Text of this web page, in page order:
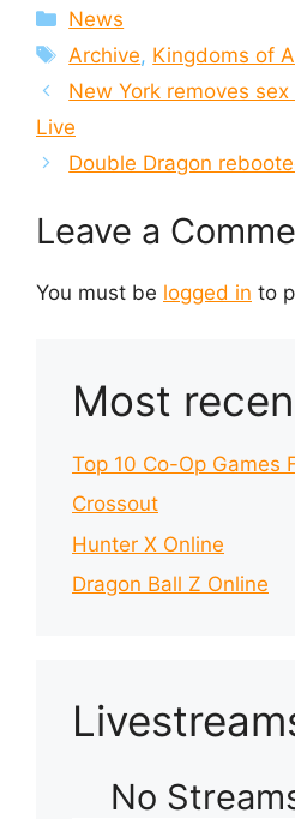
Categories
News
Tags
Archive, Kingdoms of
New York removes
Live
Double Dragon
Leave a
You must be logged in to
Most
Top 10 Co-Op Games
Crossout
Hunter X Online
Dragon Ball Z Online
No